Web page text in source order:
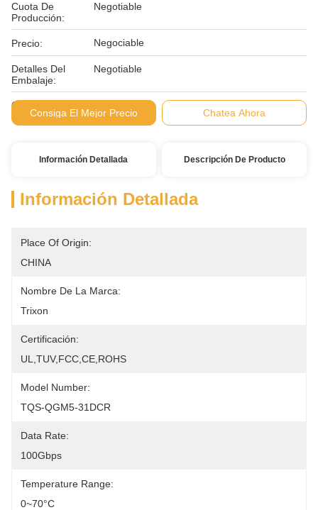
Cuota De
Producción:
Negotiable
Precio: Negociable
Detalles Del
Embalaje:
Negotiable
Condiciones De
Pago:Consiga El Mejor Precio Chatea Ahora
Información Detallada Descripción De Producto
Información Detallada
Place Of Origin:
CHINA
Nombre De La Marca:
Trixon
Certificación:
UL,TUV,FCC,CE,ROHS
Model Number:
TQS-QGM5-31DCR
Data Rate:
100Gbps
Temperature Range:
0~70°C